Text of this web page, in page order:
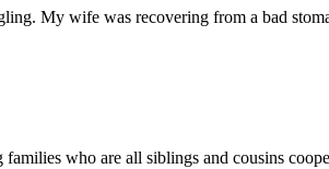
My wife was recovering from a bad
who are all siblings and cousins